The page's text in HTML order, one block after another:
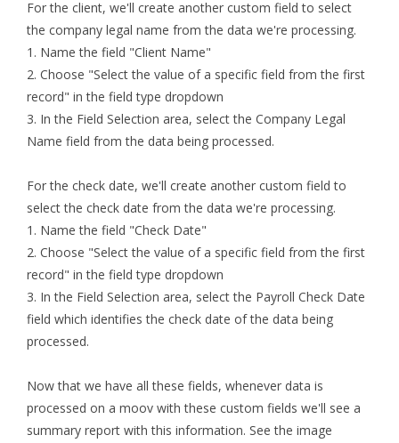
For the client, we'll create another custom field to select
the company legal name from the data we're processing.
1. Name the field "Client Name"
2. Choose "Select the value of a specific field from the first
record" in the field type dropdown
3. In the Field Selection area, select the Company Legal
Name field from the data being processed.
For the check date, we'll create another custom field to
select the check date from the data we're processing.
1. Name the field "Check Date"
2. Choose "Select the value of a specific field from the first
record" in the field type dropdown
3. In the Field Selection area, select the Payroll Check Date
field which identifies the check date of the data being
processed.
Now that we have all these fields, whenever data is
processed on a moov with these custom fields we'll see a
summary report with this information. See the image